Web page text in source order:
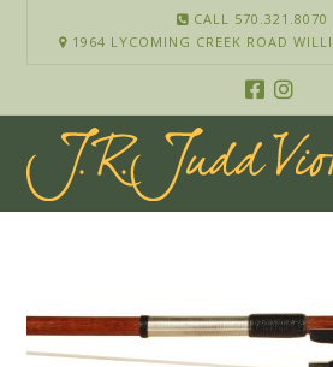
CALL 570.321.8070
1964 LYCOMING CREEK ROAD